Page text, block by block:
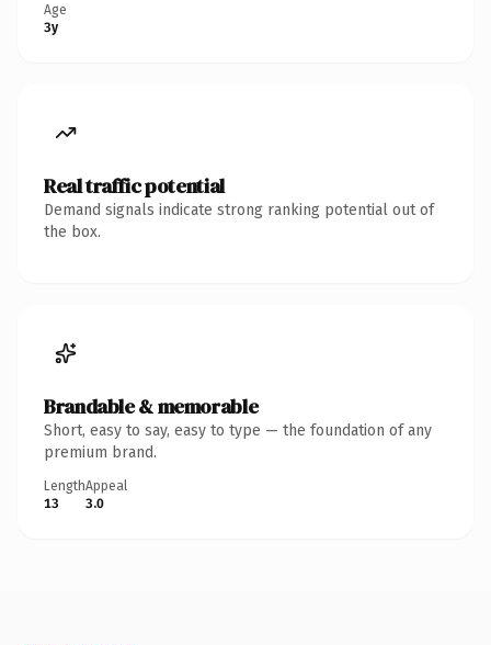
Age
3y
Real traffic potential
Demand signals indicate strong ranking potential out of
the box.
Brandable & memorable
Short, easy to say, easy to type — the foundation of any
premium brand.
Length
13
Appeal
3.0